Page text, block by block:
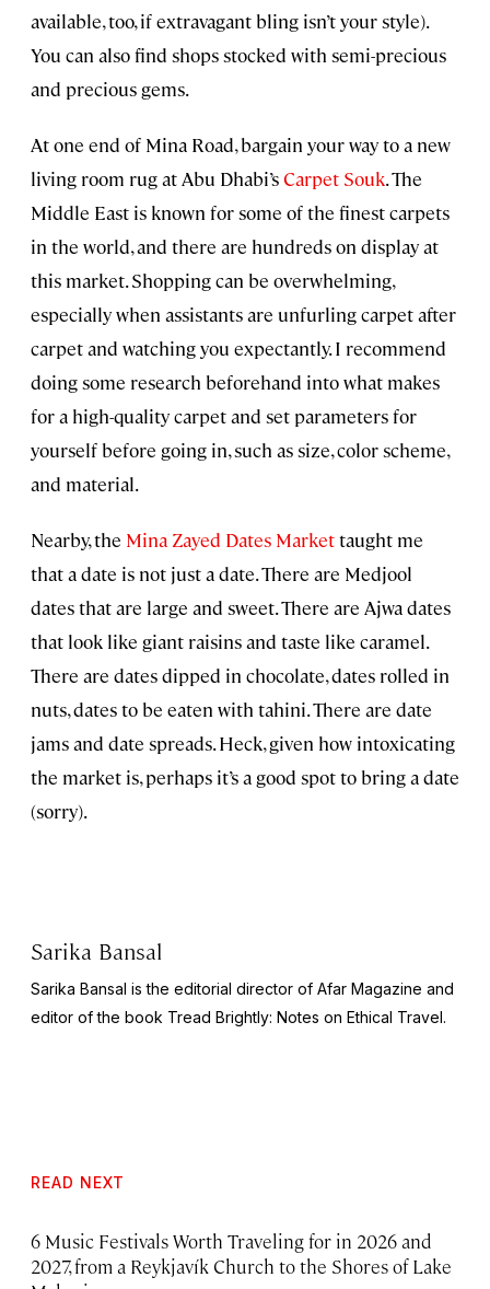
available, too, if extravagant bling isn’t your style).
You can also find shops stocked with semi-precious
and precious gems.
At one end of Mina Road, bargain your way to a new
living room rug at Abu Dhabi’sCarpet Souk. The
Middle East is known for some of the finest carpets
in the world, and there are hundreds on display at
this market. Shopping can be overwhelming,
especially when assistants are unfurling carpet after
carpet and watching you expectantly. I recommend
doing some research beforehand into what makes
for a high-quality carpet and set parameters for
yourself before going in, such as size, color scheme,
and material.
Nearby, the Mina Zayed Dates Markettaught me
that a date is not just a date. There are Medjool
dates that are large and sweet. There are Ajwa dates
that look like giant raisins and taste like caramel.
There are dates dipped in chocolate, dates rolled in
nuts, dates to be eaten with tahini. There are date
jams and date spreads. Heck, given how intoxicating
the market is, perhaps it’s a good spot to bring a date
(sorry).
Sarika Bansal
Sarika Bansal is the editorial director of Afar Magazine and
editor of the book Tread Brightly: Notes on Ethical Travel.
READ NEXT
6 Music Festivals Worth Traveling for in 2026 and
2027, from a Reykjavík Church to the Shores of Lake